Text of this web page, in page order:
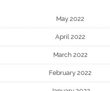
May 2022
April 2022
March 2022
February 2022